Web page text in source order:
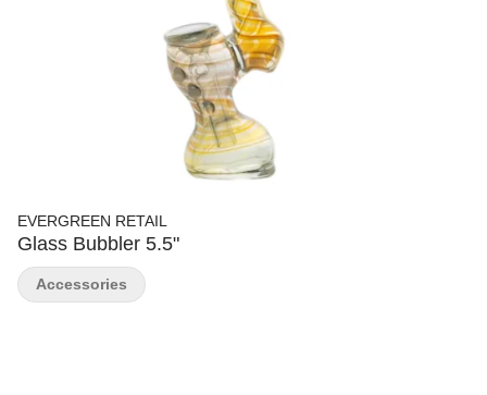
EVERGREEN RETAIL
Glass Bubbler 5.5"
Accessories